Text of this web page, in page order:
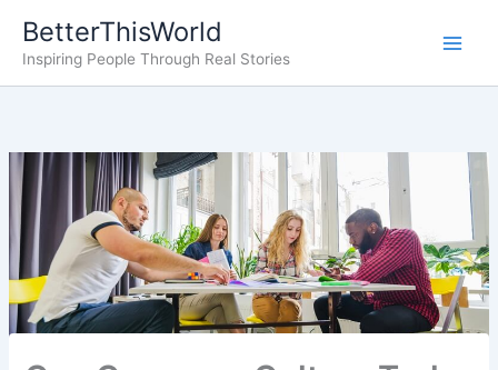
content
BetterThisWorld
Inspiring People Through Real Stories